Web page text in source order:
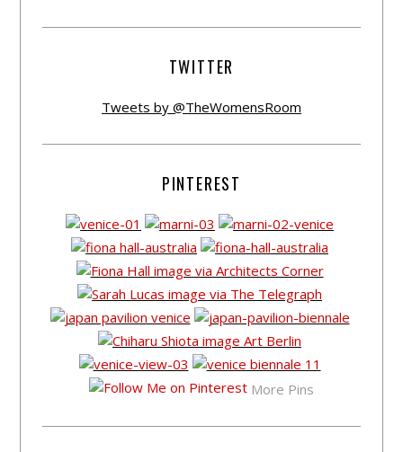
TWITTER
Tweets by @TheWomensRoom
PINTEREST
More Pins